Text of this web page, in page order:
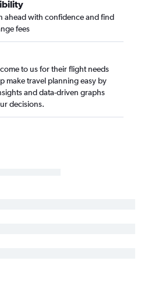
ahead with confidence and find
fees
to us for their flight needs
make travel planning easy by
and data-driven graphs
decisions.